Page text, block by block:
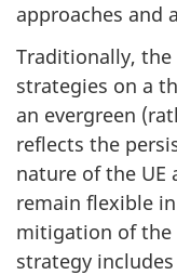
approaches and
Traditionally, the
strategies on a
an evergreen
reflects the
nature of the UE
remain flexible
mitigation of the
strategy